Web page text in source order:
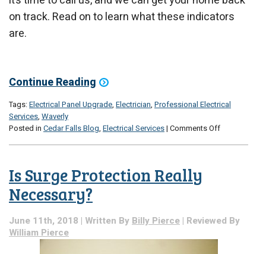
on track. Read on to learn what these indicators
are.
Continue Reading
Tags:Electrical Panel Upgrade, Electrician, Professional Electrical
Services, Waverly
Posted in Cedar Falls Blog, Electrical Services| Comments Offon
Panel
Is Surge Protection Really
Necessary?
June 11th, 2018 | Written By Billy Pierce | Reviewed By
William Pierce